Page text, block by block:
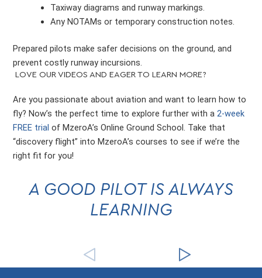
Taxiway diagrams and runway markings.
Any NOTAMs or temporary construction notes.
Prepared pilots make safer decisions on the ground, and
prevent costly runway incursions.
LOVE OUR VIDEOS AND EAGER TO LEARN MORE?
Are you passionate about aviation and want to learn how to
fly? Now’s the perfect time to explore further with a2-week
FREE trialof MzeroA’s Online Ground School. Take that
“discovery flight” into MzeroA’s courses to see if we’re the
right fit for you!
A GOOD PILOT IS ALWAYS
LEARNING